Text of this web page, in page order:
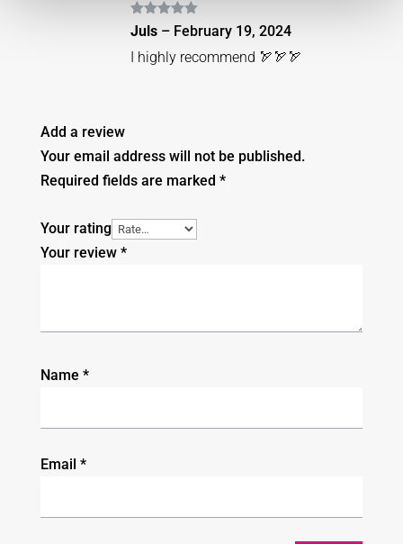
Rated
out
of 5
Juls – February 19, 2024
I highly recommend 🏹🏹🏹
Add a review
Your email address will not be published.
Required fields are marked *
Your rating
Your review *
Name *
Email *